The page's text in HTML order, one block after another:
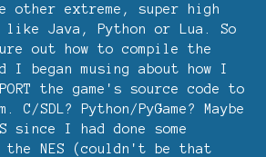
other extreme, super high
like Java, Python or Lua. So
out how to compile the
I began musing about how I
the game's source code to
SDL? Python/PyGame? Maybe
since I had done some
the NES (couldn't be that